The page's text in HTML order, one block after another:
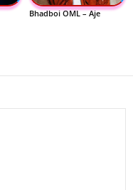
Bhadboi OML – Aje